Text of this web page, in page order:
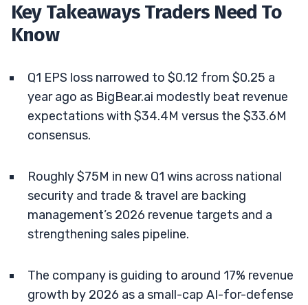
Key Takeaways Traders Need To
Know
Q1 EPS loss narrowed to $0.12 from $0.25 a
year ago as BigBear.ai modestly beat revenue
expectations with $34.4M versus the $33.6M
consensus.
Roughly $75M in new Q1 wins across national
security and trade & travel are backing
management’s 2026 revenue targets and a
strengthening sales pipeline.
The company is guiding to around 17% revenue
growth by 2026 as a small-cap AI-for-defense